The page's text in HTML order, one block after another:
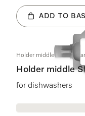
ADD TO
Holder middle
Holder middle
for dishwashers